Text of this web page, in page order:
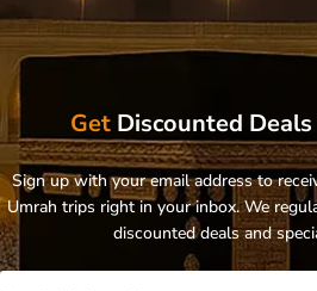
Get Discounted
Sign up with your email address to
Umrah trips right in your inbox. We
discounted deals and